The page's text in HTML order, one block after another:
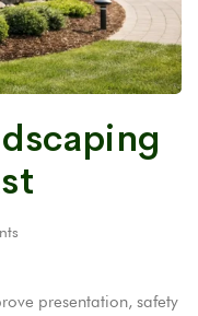
presentation, safety